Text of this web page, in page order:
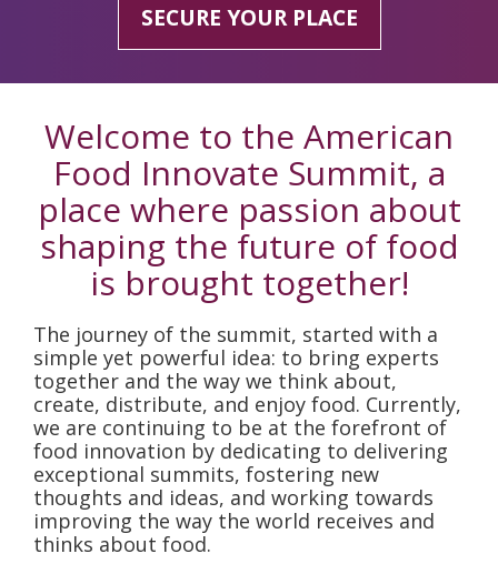
SECURE YOUR PLACE
Welcome to the American
Food Innovate Summit, a
place where passion about
shaping the future of food
is brought together!
The journey of the summit, started with a
simple yet powerful idea: to bring experts
together and the way we think about,
create, distribute, and enjoy food. Currently,
we are continuing to be at the forefront of
food innovation by dedicating to delivering
exceptional summits, fostering new
thoughts and ideas, and working towards
improving the way the world receives and
thinks about food.